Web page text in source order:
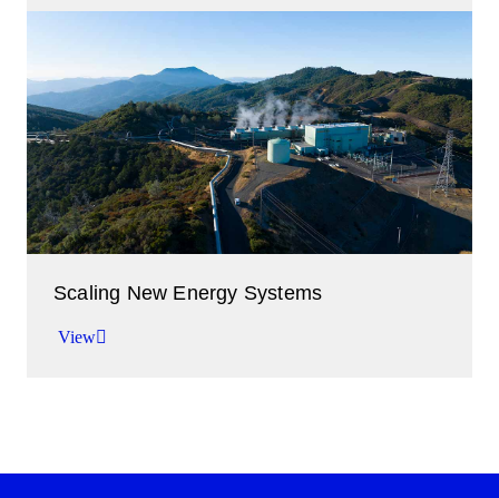
View
Scaling New Energy Systems
View